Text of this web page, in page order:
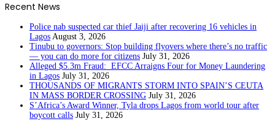
Recent News
Police nab suspected car thief Jaiji after recovering 16 vehicles in
Lagos August 3, 2026
Tinubu to governors: Stop building flyovers where there’s no traffic
— you can do more for citizens July 31, 2026
Alleged $5.3m Fraud: EFCC Arraigns Four for Money Laundering
in Lagos July 31, 2026
THOUSANDS OF MIGRANTS STORM INTO SPAIN’S CEUTA
IN MASS BORDER CROSSING July 31, 2026
S’Africa’s Award Winner, Tyla drops Lagos from world tour after
boycott calls July 31, 2026